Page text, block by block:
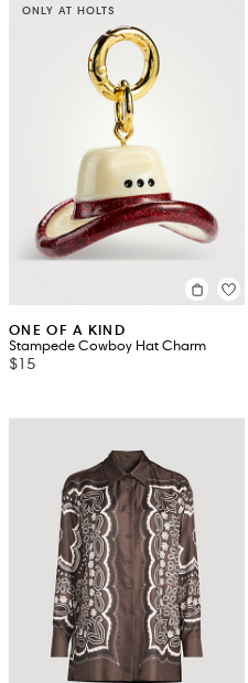
ONLY AT HOLTS
ONE OF A KIND
Stampede Cowboy Hat Charm
$15